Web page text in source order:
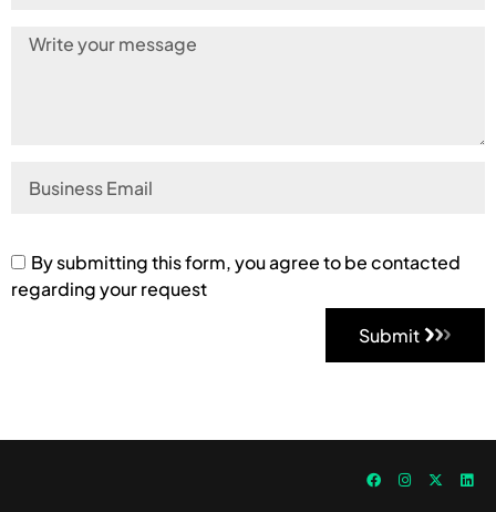
By submitting this form, you agree to be contacted
regarding your request
Submit